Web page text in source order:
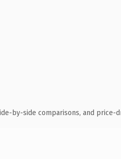
by-side comparisons, and